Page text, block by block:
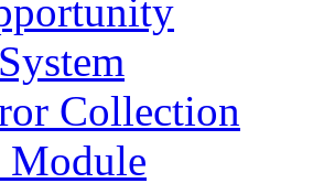
Collection
Module